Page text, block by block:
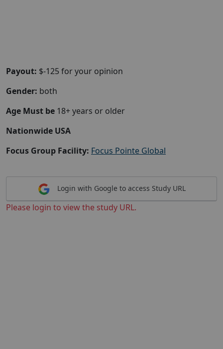
Payout: $-125 for your opinion
Gender: both
Age Must be 18+ years or older
Nationwide USA
Focus Group Facility: Focus Pointe Global
Login with Google to access Study URL
Please login to view the study URL.